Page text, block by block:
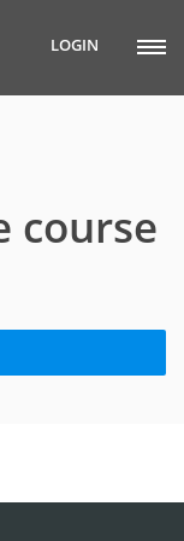
LOGIN
course